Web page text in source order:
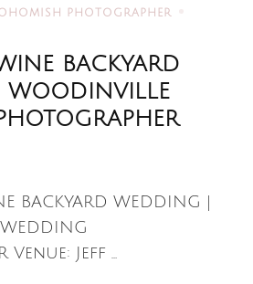
PHOTOGRAPHER
BACKYARD
BACKYARD WEDDING |
Venue: Jeff …